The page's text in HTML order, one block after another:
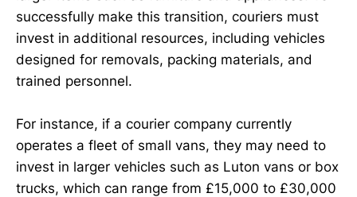
successfully make this transition, couriers must
invest in additional resources, including vehicles
designed for removals, packing materials, and
trained personnel.
For instance, if a courier company currently
operates a fleet of small vans, they may need to
invest in larger vehicles such as Luton vans or box
trucks, which can range from £15,000 to £30,000